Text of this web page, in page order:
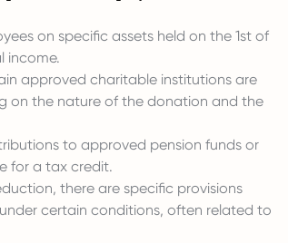
on specific assets held on the 1st of
income.
approved charitable institutions are
on the nature of the donation and the
to approved pension funds or
for a tax credit.
there are specific provisions
certain conditions, often related to